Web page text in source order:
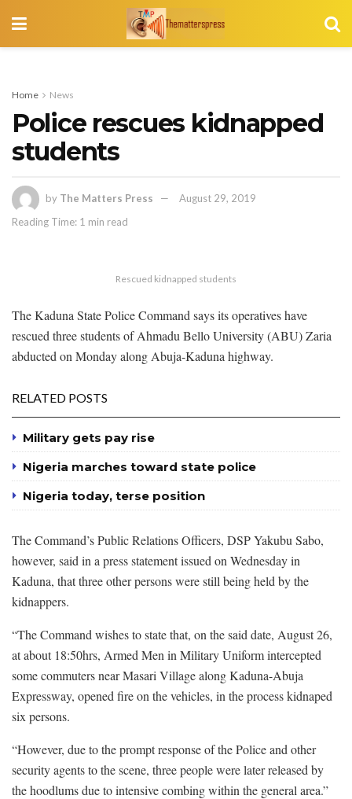
Home News
Police rescues kidnapped
students
by The Matters Press
August 29, 2019
Reading Time: 1 min read
Rescued kidnapped students
The Kaduna State Police Command says its operatives have
rescued three students of Ahmadu Bello University (ABU) Zaria
abducted on Monday along Abuja-Kaduna highway.
RELATED POSTS
Military gets pay rise
Nigeria marches toward state police
Nigeria today, terse position
The Command’s Public Relations Officers, DSP Yakubu Sabo,
however, said in a press statement issued on Wednesday in
Kaduna, that three other persons were still being held by the
kidnappers.
“The Command wishes to state that, on the said date, August 26,
at about 18:50hrs, Armed Men in Military Uniform intercepted
some commuters near Masari Village along Kaduna-Abuja
Expressway, opened fire on the vehicles, in the process kidnaped
six persons.
“However, due to the prompt response of the Police and other
security agents to the scene, three people were later released by
the hoodlums due to intensive combing within the general area.”